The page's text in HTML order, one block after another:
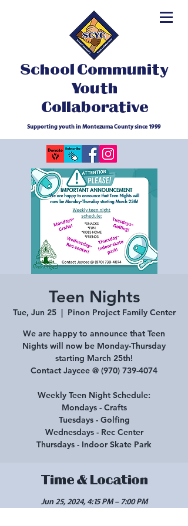
School Community
Youth
Collaborative
Supporting youth in Montezuma County since 1999
Teen Nights
Tue, Jun 25
  |
Pinon Project Family Center
We are happy to announce that Teen
Nights will now be Monday-Thursday
starting March 25th!
Contact Jaycee @ (970) 739-4074
Weekly Teen Night Schedule:
Mondays - Crafts
Tuesdays - Golfing
Wednesdays - Rec Center
Thursdays - Indoor Skate Park
Time & Location
Jun 25, 2024, 4:15 PM – 7:00 PM